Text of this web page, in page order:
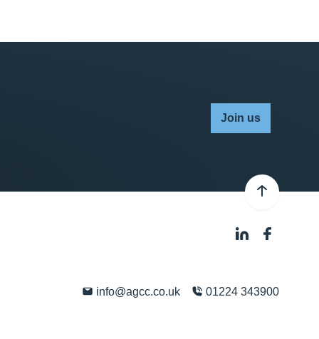
Join us
info@agcc.co.uk 01224 343900